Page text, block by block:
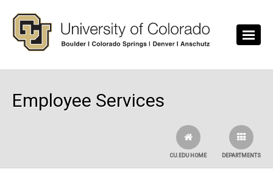
Employee Services
DEPARTMENTS
CU.EDU HOME